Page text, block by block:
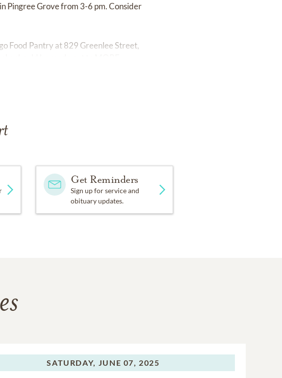
Pingree Grove from 3-6 pm. Consider
Food Pantry at 829 Greenlee Street,
Get Reminders
Sign up for service and
obituary updates.
SATURDAY, JUNE 07, 2025